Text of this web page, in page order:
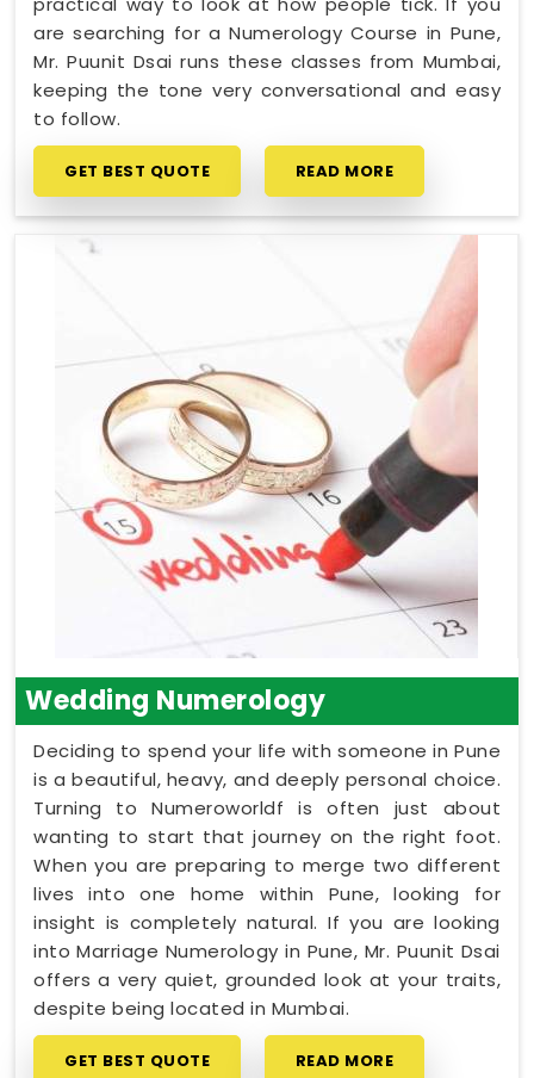
are searching for a Numerology Course in Pune,
Mr. Puunit Dsai runs these classes from Mumbai,
keeping the tone very conversational and easy
to follow.
GET BEST QUOTE READ MORE
Wedding Numerology
Deciding to spend your life with someone in Pune
is a beautiful, heavy, and deeply personal choice.
Turning to Numeroworldf is often just about
wanting to start that journey on the right foot.
When you are preparing to merge two different
lives into one home within Pune, looking for
insight is completely natural. If you are looking
into Marriage Numerology in Pune, Mr. Puunit Dsai
offers a very quiet, grounded look at your traits,
despite being located in Mumbai.
GET BEST QUOTE READ MORE